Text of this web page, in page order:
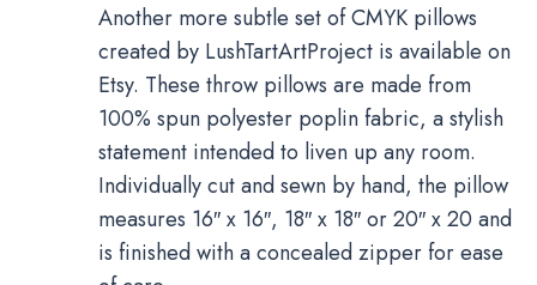
Another more subtle set of CMYK pillows
created by LushTartArtProject is available on
Etsy. These throw pillows are made from
100% spun polyester poplin fabric, a stylish
statement intended to liven up any room.
Individually cut and sewn by hand, the pillow
measures 16″ x 16″, 18″ x 18″ or 20″ x 20 and
is finished with a concealed zipper for ease